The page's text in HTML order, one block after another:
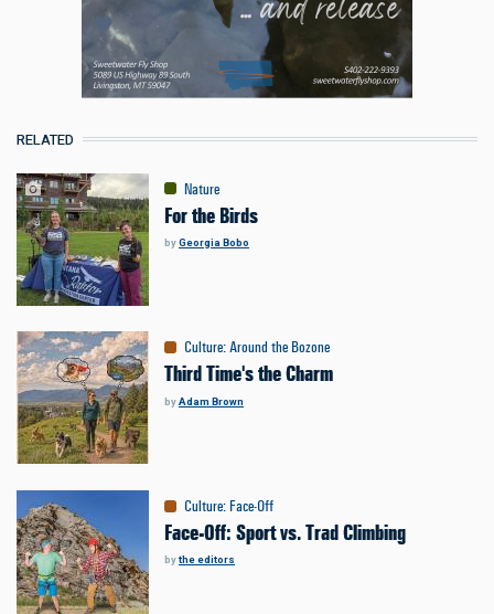
RELATED
Nature
For the Birds
byGeorgia Bobo
Culture:Around the Bozone
Third Time's the Charm
byAdam Brown
Culture: Face-Off
Face-Off: Sport vs. Trad Climbing
bythe editors